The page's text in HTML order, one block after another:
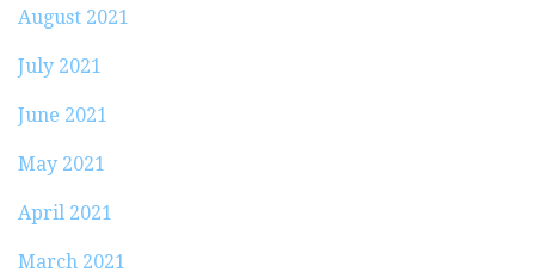
August 2021
July 2021
June 2021
May 2021
April 2021
March 2021